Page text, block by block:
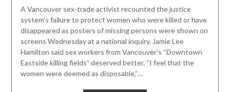
A Vancouver sex-trade activist recounted the justice
system’s failure to protect women who were killed or have
disappeared as posters of missing persons were shown on
screens Wednesday at a national inquiry. Jamie Lee
Hamilton said sex workers from Vancouver’s “Downtown
Eastside killing fields” deserved better. “I feel that the
women were deemed as disposable,”…